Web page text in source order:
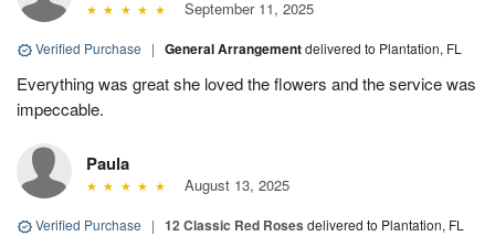
September 11, 2025
Verified Purchase | General Arrangementdelivered to Plantation, FL
Everything was great she loved the flowers and the service was
impeccable.
Paula
August 13, 2025
Verified Purchase | 12 Classic Red Roses delivered to Plantation, FL